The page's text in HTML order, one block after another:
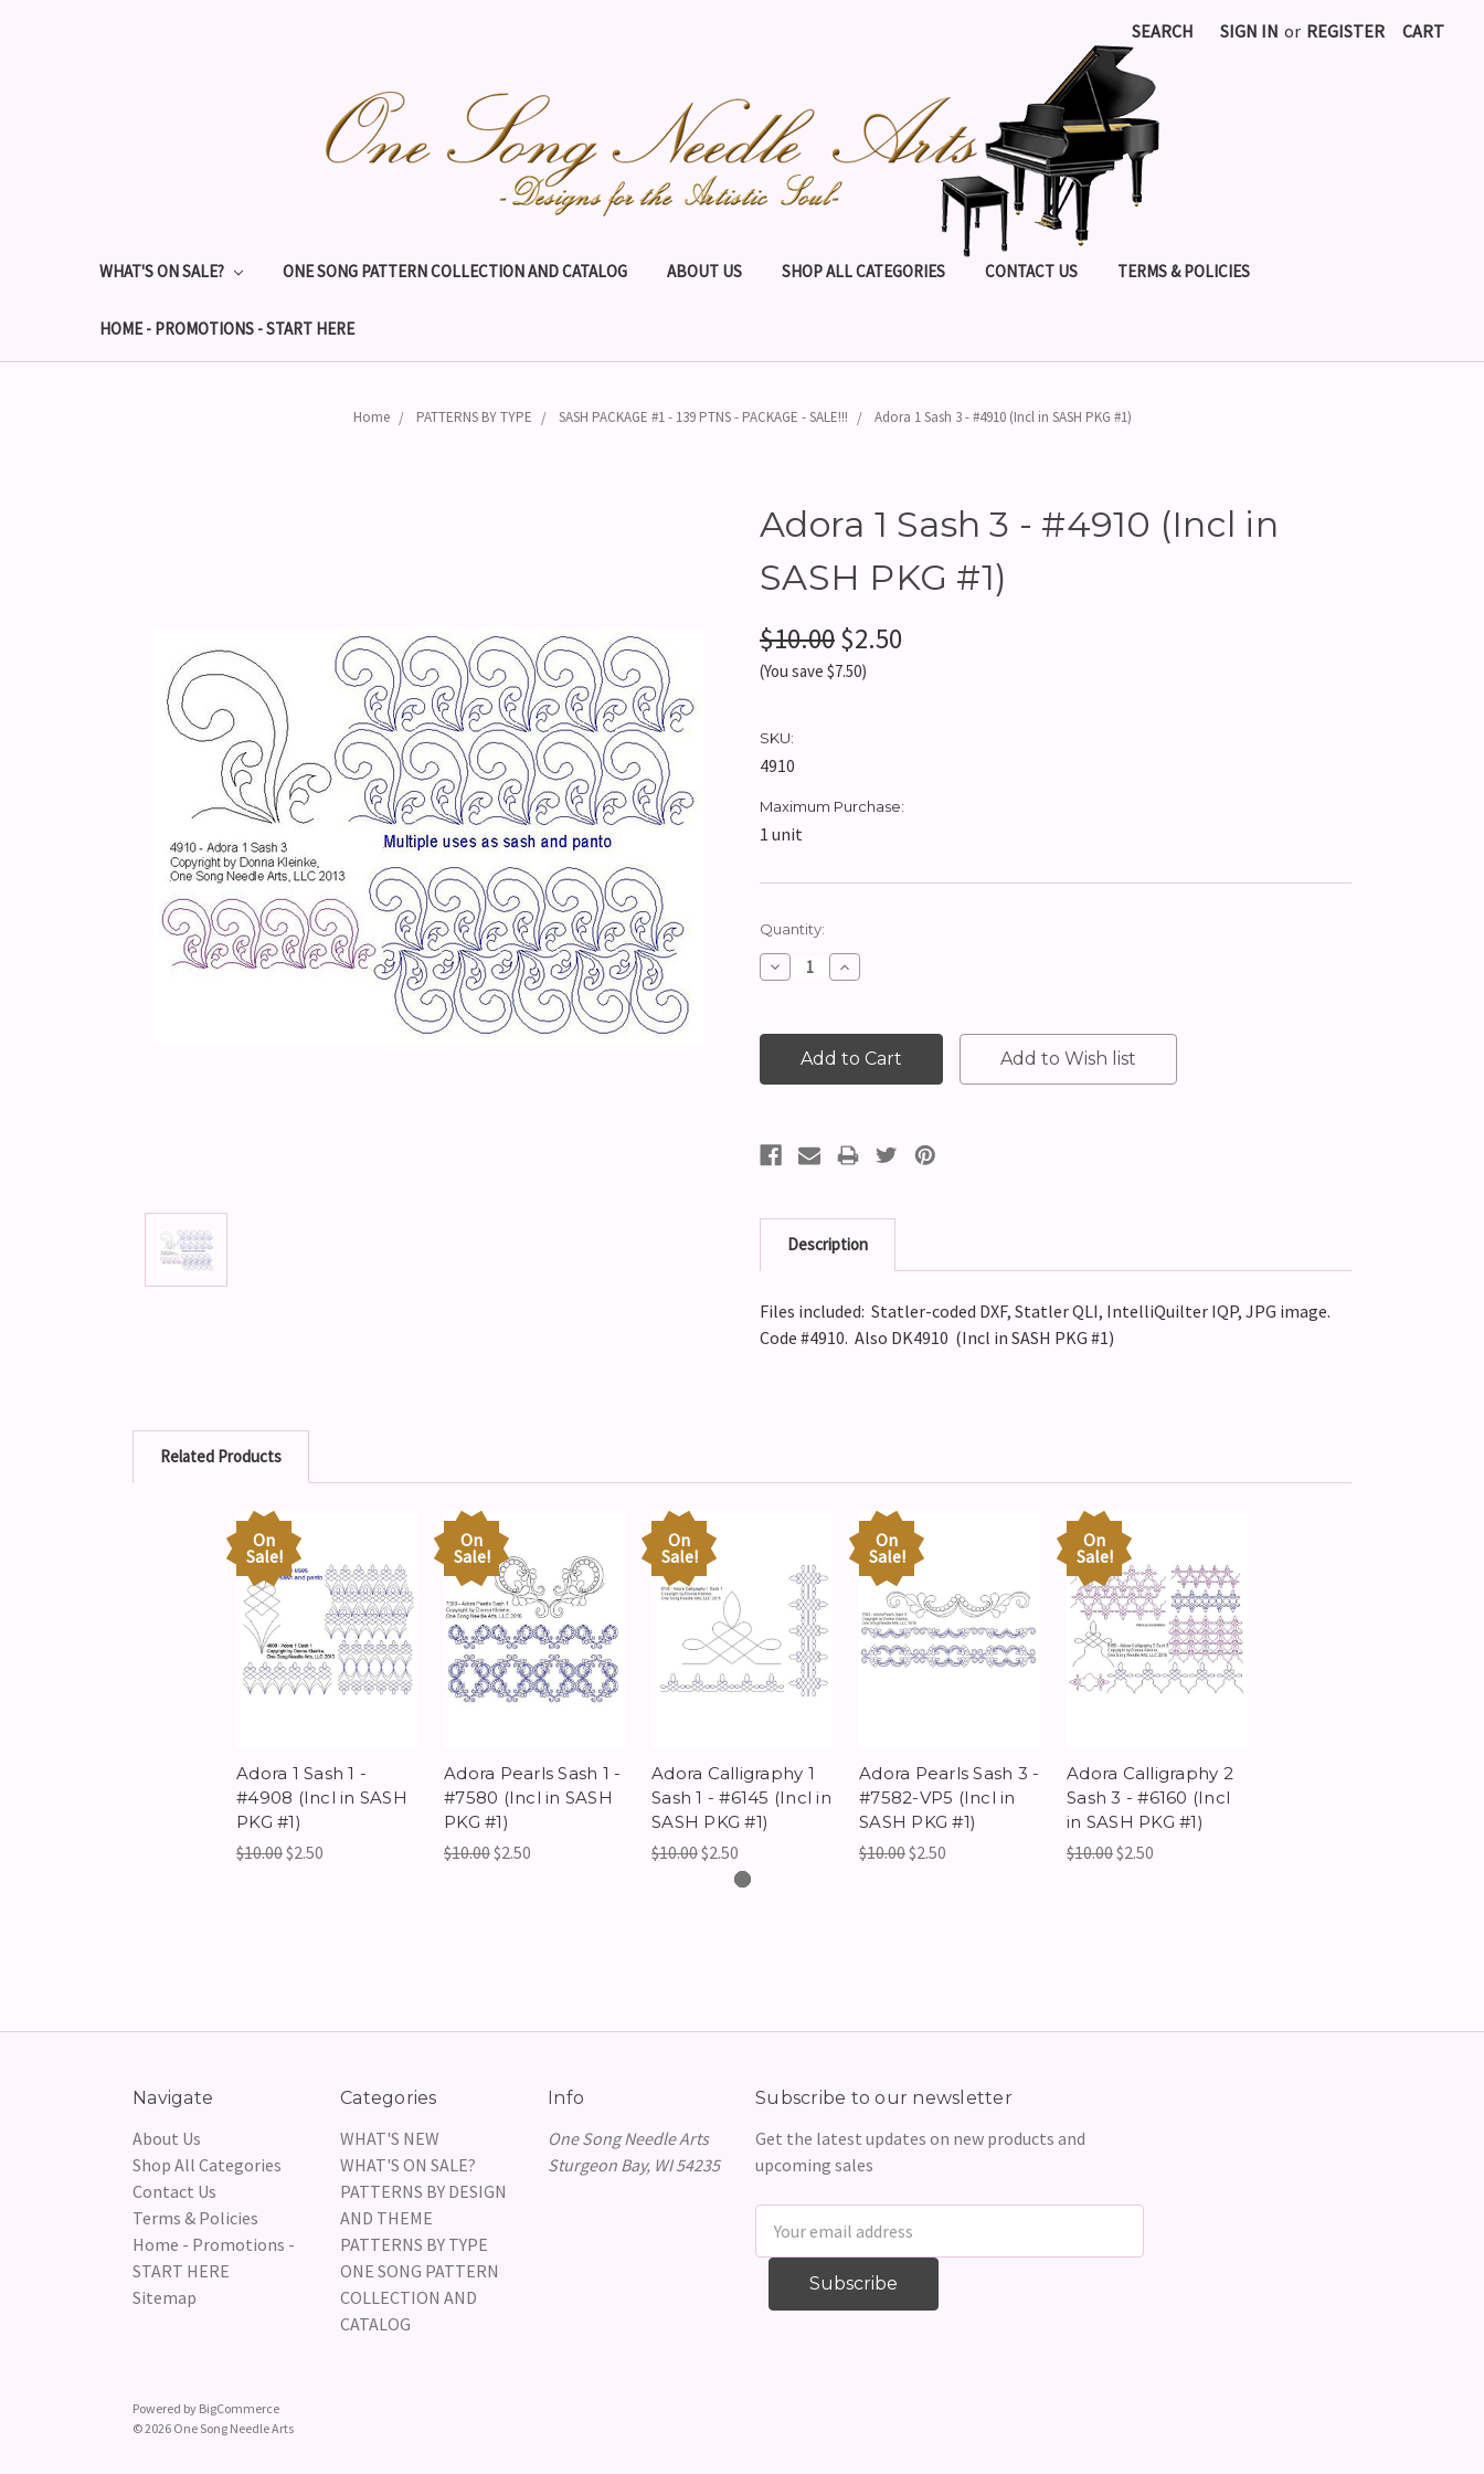
SEARCH SIGN IN or REGISTER CART
WHAT'S ON SALE? ONE SONG PATTERN COLLECTION AND CATALOG ABOUT US SHOP ALL CATEGORIES CONTACT US TERMS & POLICIES
HOME - PROMOTIONS - START HERE
Home PATTERNS BY TYPE SASH PACKAGE #1 - 139 PTNS - PACKAGE - SALE!!! Adora 1 Sash 3 - #4910 (Incl in SASH PKG #1)
Adora 1 Sash 3 - #4910 (Incl in
SASH PKG #1)
$10.00$2.50
(You save $7.50)
SKU:
4910
Maximum Purchase:
1 unit
Current
Stock:
Quantity:
Decrease
Quantity:
Increase
Quantity:
Description
Files included: Statler-coded DXF, Statler QLI, IntelliQuilter IQP, JPG image.
Code #4910. Also DK4910 (Incl in SASH PKG #1)
Related Products
On
Sale!
Adora 1 Sash 1 -
#4908 (Incl in SASH
PKG #1)
$10.00$2.50
On
Sale!
Adora Pearls Sash 1 -
#7580 (Incl in SASH
PKG #1)
$10.00$2.50
On
Sale!
Adora Calligraphy 1
Sash 1 - #6145 (Incl in
SASH PKG #1)
$10.00$2.50
On
Sale!
Adora Pearls Sash 3 -
#7582-VP5 (Incl in
SASH PKG #1)
$10.00$2.50
On
Sale!
Adora Calligraphy 2
Sash 3 - #6160 (Incl
in SASH PKG #1)
$10.00$2.50
Navigate
About Us
Shop All Categories
Contact Us
Terms & Policies
Home - Promotions -
START HERE
Sitemap
Categories
WHAT'S NEW
WHAT'S ON SALE?
PATTERNS BY DESIGN
AND THEME
PATTERNS BY TYPE
ONE SONG PATTERN
COLLECTION AND
CATALOG
Info
One Song Needle Arts
Sturgeon Bay, WI 54235
Subscribe to our newsletter
Get the latest updates on new products and
upcoming sales
Address
Powered by BigCommerce
© 2026 One Song Needle Arts